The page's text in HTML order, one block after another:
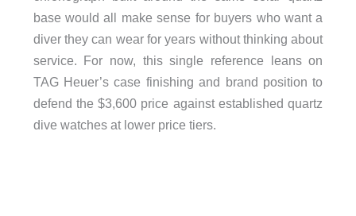
base would all make sense for buyers who want a
diver they can wear for years without thinking about
service. For now, this single reference leans on
TAG Heuer’s case finishing and brand position to
defend the $3,600 price against established quartz
dive watches at lower price tiers.